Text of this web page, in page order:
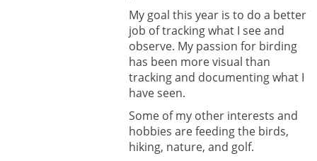
My goal this year is to do a better
job of tracking what I see and
observe. My passion for birding
has been more visual than
tracking and documenting what I
have seen.
Some of my other interests and
hobbies are feeding the birds,
hiking, nature, and golf.